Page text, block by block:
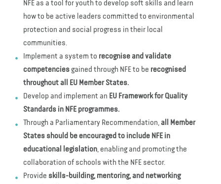
NFE as a tool for youth to develop soft skills and learn
how to be active leaders committed to environmental
protection and social progress in their local
communities.
Implement a system to recognise and validate
competenciesgained through NFE to be recognised
throughout all EU Member States.
Develop and implement an EU Framework for Quality
Standards in NFE programmes.
Through a Parliamentary Recommendation,all Member
States should be encouraged to include NFE in
educational legislation, enabling and promoting the
collaboration of schools with the NFE sector.
Provide skills-building, mentoring, and networking